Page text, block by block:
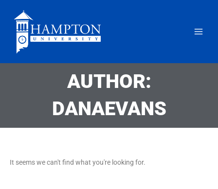
content
AUTHOR:
DANAEVANS
It seems we can't find what you're looking for.